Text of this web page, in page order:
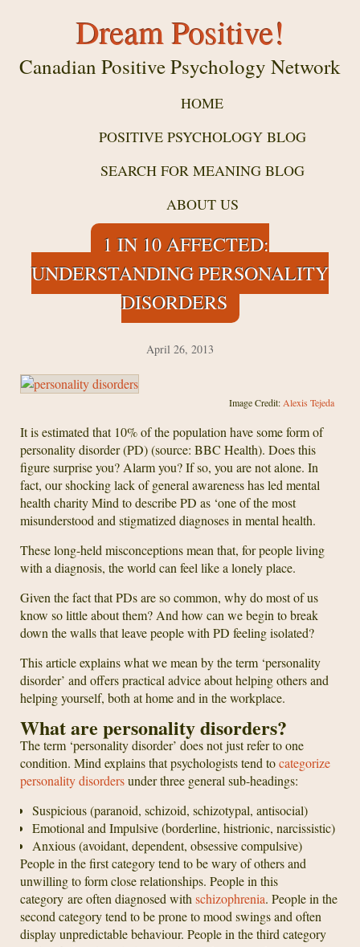
Dream Positive!
Canadian Positive Psychology Network
HOME
POSITIVE PSYCHOLOGY BLOG
SEARCH FOR MEANING BLOG
ABOUT US
1 IN 10 AFFECTED:
UNDERSTANDING PERSONALITY
DISORDERS
April 26, 2013
Image Credit: Alexis Tejeda
It is estimated that 10% of the population have some form of
personality disorder (PD) (source: BBC Health). Does this
figure surprise you? Alarm you? If so, you are not alone. In
fact, our shocking lack of general awareness has led mental
health charity Mind to describe PD as ‘one of the most
misunderstood and stigmatized diagnoses in mental health.
These long-held misconceptions mean that, for people living
with a diagnosis, the world can feel like a lonely place.
Given the fact that PDs are so common, why do most of us
know so little about them? And how can we begin to break
down the walls that leave people with PD feeling isolated?
This article explains what we mean by the term ‘personality
disorder’ and offers practical advice about helping others and
helping yourself, both at home and in the workplace.
What are personality disorders?
The term ‘personality disorder’ does not just refer to one
condition. Mind explains that psychologists tend tocategorize
personality disordersunder three general sub-headings:
Suspicious (paranoid, schizoid, schizotypal, antisocial)
Emotional and Impulsive (borderline, histrionic, narcissistic)
Anxious (avoidant, dependent, obsessive compulsive)
People in the first category tend to be wary of others and
unwilling to form close relationships. People in this
category are often diagnosed with schizophrenia. People in the
second category tend to be prone to mood swings and often
display unpredictable behaviour. People in the third category